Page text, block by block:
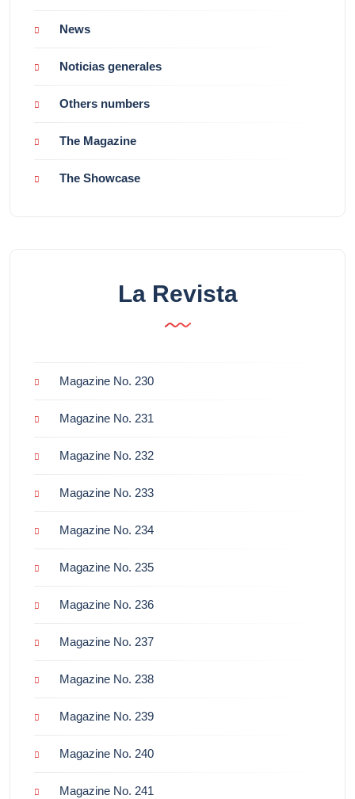
News
Noticias generales
Others numbers
The Magazine
The Showcase
La Revista
Magazine No. 230
Magazine No. 231
Magazine No. 232
Magazine No. 233
Magazine No. 234
Magazine No. 235
Magazine No. 236
Magazine No. 237
Magazine No. 238
Magazine No. 239
Magazine No. 240
Magazine No. 241